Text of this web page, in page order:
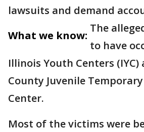
lawsuits and demand
What we know:
The
to have
Illinois Youth Centers (IYC)
County Juvenile
Center.
Most of the victims were